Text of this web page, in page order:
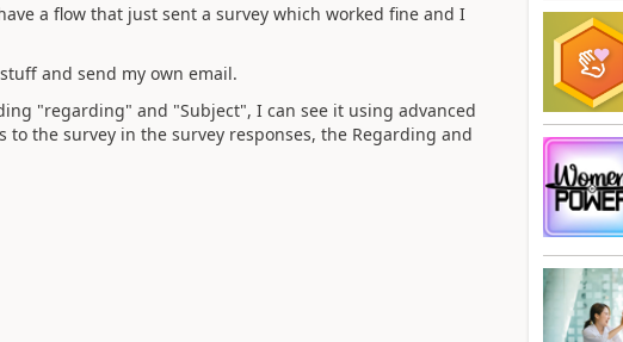
a flow that just sent a survey which worked fine and I
and send my own email.
"regarding" and "Subject", I can see it using advanced
the survey in the survey responses, the Regarding and